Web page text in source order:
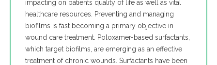
impacting on patients quality of life as well as vital
healthcare resources. Preventing and managing
biofilms is fast becoming a primary objective in
wound care treatment. Poloxamer-based surfactants,
which target biofilms, are emerging as an effective
treatment of chronic wounds. Surfactants have been